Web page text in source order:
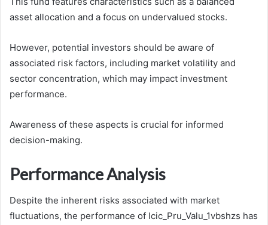
asset allocation and a focus on undervalued stocks.
However, potential investors should be aware of
associated risk factors, including market volatility and
sector concentration, which may impact investment
performance.
Awareness of these aspects is crucial for informed
decision-making.
Performance Analysis
Despite the inherent risks associated with market
fluctuations, the performance of Icic_Pru_Valu_1vbshzs has